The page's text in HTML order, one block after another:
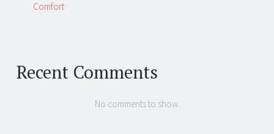
Comfort
Recent Comments
No comments to show.